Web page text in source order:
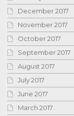
December 2017
November 2017
October 2017
September 2017
August 2017
July 2017
June 2017
March 2017